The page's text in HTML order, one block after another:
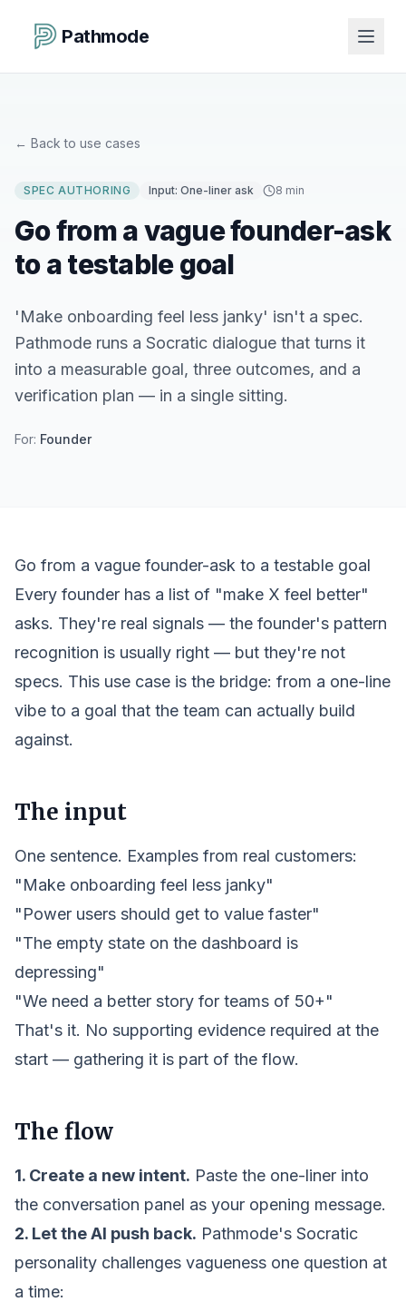
Pathmode
← Back to use cases
SPEC AUTHORING Input:One-liner ask 8 min
Go from a vague founder-ask
to a testable goal
'Make onboarding feel less janky' isn't a spec.
Pathmode runs a Socratic dialogue that turns it
into a measurable goal, three outcomes, and a
verification plan — in a single sitting.
For: Founder
Go from a vague founder-ask to a testable goal
Every founder has a list of "make X feel better"
asks. They're real signals — the founder's pattern
recognition is usually right — but they're not
specs. This use case is the bridge: from a one-line
vibe to a goal that the team can actually build
against.
The input
One sentence. Examples from real customers:
"Make onboarding feel less janky"
"Power users should get to value faster"
"The empty state on the dashboard is
depressing"
"We need a better story for teams of 50+"
That's it. No supporting evidence required at the
start — gathering it is part of the flow.
The flow
1. Create a new intent. Paste the one-liner into
the conversation panel as your opening message.
2. Let the AI push back. Pathmode's Socratic
personality challenges vagueness one question at
a time: